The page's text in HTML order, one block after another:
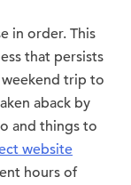
in order. This
that persists
trip to
aback by
and things to
website
hours of